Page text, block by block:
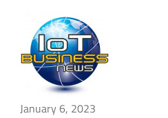
January 6, 2023